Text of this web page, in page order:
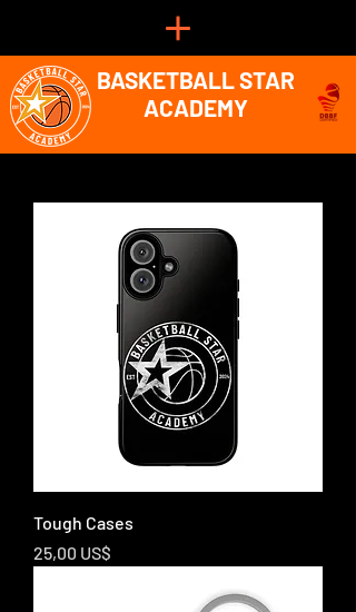
BASKETBALL STAR
ACADEMY
Tough Cases
Price
25,00 US$